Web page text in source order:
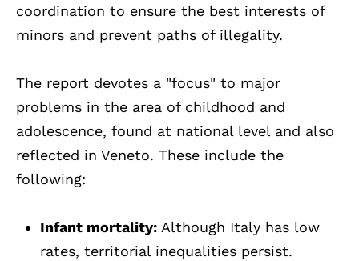
coordination to ensure the best interests of
minors and prevent paths of illegality.
The report devotes a "focus" to major
problems in the area of childhood and
adolescence, found at national level and also
reflected in Veneto. These include the
following:
Infant mortality: Although Italy has low
rates, territorial inequalities persist.